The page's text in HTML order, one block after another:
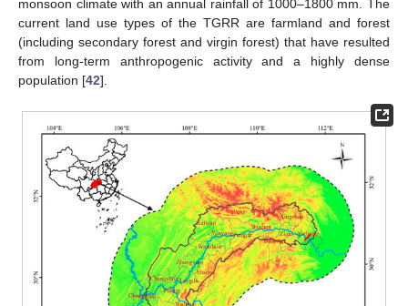
monsoon climate with an annual rainfall of 1000–1800 mm. The
current land use types of the TGRR are farmland and forest
(including secondary forest and virgin forest) that have resulted
from long-term anthropogenic activity and a highly dense
population [42].